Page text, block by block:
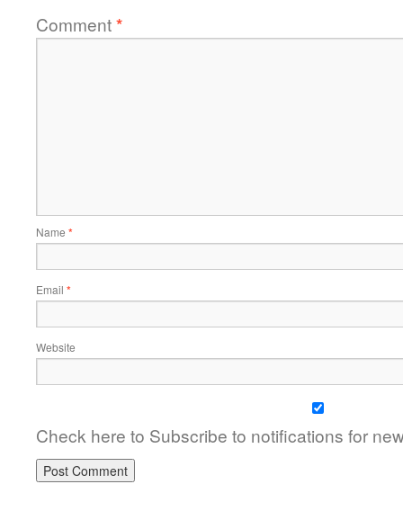
Comment*
Name *
Email *
Website
Check here to Subscribe to notifications for